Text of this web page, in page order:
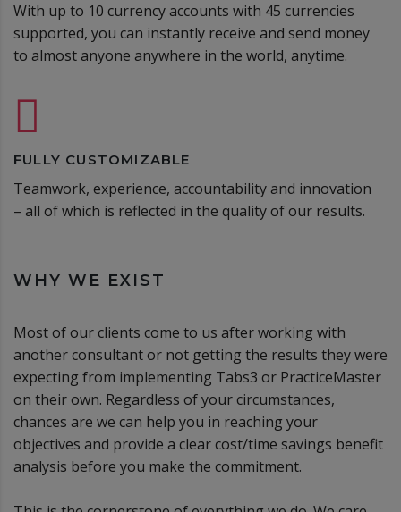
With up to 10 currency accounts with 45 currencies
supported, you can instantly receive and send money
to almost anyone anywhere in the world, anytime.
FULLY CUSTOMIZABLE
Teamwork, experience, accountability and innovation
– all of which is reflected in the quality of our results.
WHY WE EXIST
Most of our clients come to us after working with
another consultant or not getting the results they were
expecting from implementing Tabs3 or PracticeMaster
on their own. Regardless of your circumstances,
chances are we can help you in reaching your
objectives and provide a clear cost/time savings benefit
analysis before you make the commitment.